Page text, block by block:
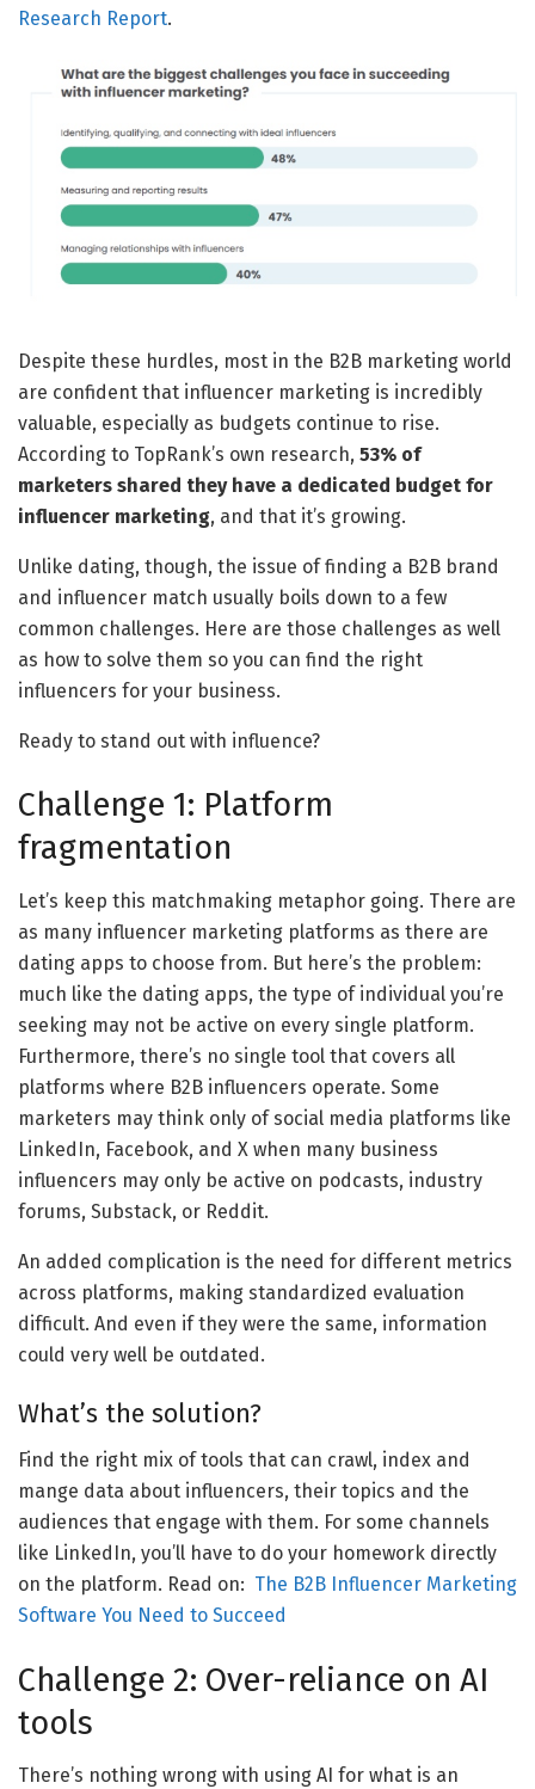
Research Report.
Despite these hurdles, most in the B2B marketing world
are confident that influencer marketing is incredibly
valuable, especially as budgets continue to rise.
According to TopRank’s own research, 53% of
marketers shared they have a dedicated budget for
influencer marketing, and that it’s growing.
Unlike dating, though, the issue of finding a B2B brand
and influencer match usually boils down to a few
common challenges. Here are those challenges as well
as how to solve them so you can find the right
influencers for your business.
Ready to stand out with influence?
Challenge 1: Platform
fragmentation
Let’s keep this matchmaking metaphor going. There are
as many influencer marketing platforms as there are
dating apps to choose from. But here’s the problem:
much like the dating apps, the type of individual you’re
seeking may not be active on every single platform.
Furthermore, there’s no single tool that covers all
platforms where B2B influencers operate. Some
marketers may think only of social media platforms like
LinkedIn, Facebook, and X when many business
influencers may only be active on podcasts, industry
forums, Substack, or Reddit.
An added complication is the need for different metrics
across platforms, making standardized evaluation
difficult. And even if they were the same, information
could very well be outdated.
What’s the solution?
Find the right mix of tools that can crawl, index and
mange data about influencers, their topics and the
audiences that engage with them. For some channels
like LinkedIn, you’ll have to do your homework directly
on the platform. Read on: The B2B Influencer Marketing
Software You Need to Succeed
Challenge 2: Over-reliance on AI
tools
There’s nothing wrong with using AI for what is an